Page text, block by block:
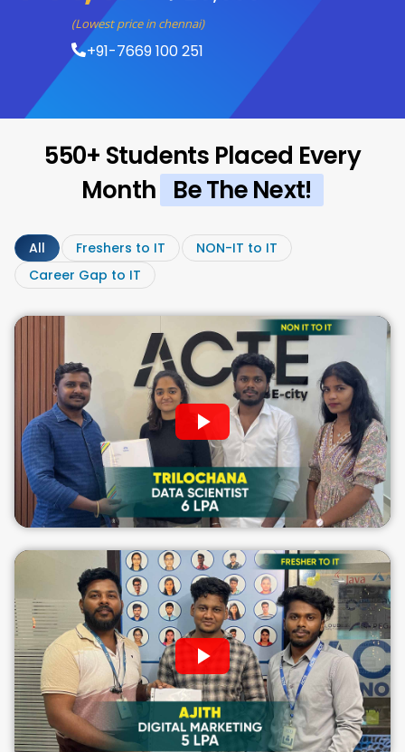
(Lowest price in chennai)
+91-7669 100 251
550+ Students Placed Every
Month Be The Next!
All Freshers to IT
NON-IT to IT
Career Gap to IT